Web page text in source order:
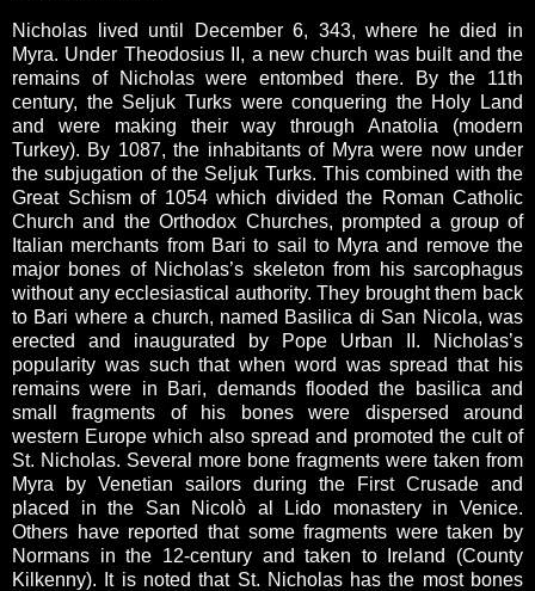
Nicholas lived until December 6, 343, where he died in
Myra. Under Theodosius II, a new church was built and the
remains of Nicholas were entombed there. By the 11th
century, the Seljuk Turks were conquering the Holy Land
and were making their way through Anatolia (modern
Turkey). By 1087, the inhabitants of Myra were now under
the subjugation of the Seljuk Turks. This combined with the
Great Schism of 1054 which divided the Roman Catholic
Church and the Orthodox Churches, prompted a group of
Italian merchants from Bari to sail to Myra and remove the
major bones of Nicholas’s skeleton from his sarcophagus
without any ecclesiastical authority. They brought them back
to Bari where a church, named Basilica di San Nicola, was
erected and inaugurated by Pope Urban II. Nicholas’s
popularity was such that when word was spread that his
remains were in Bari, demands flooded the basilica and
small fragments of his bones were dispersed around
western Europe which also spread and promoted the cult of
St. Nicholas. Several more bone fragments were taken from
Myra by Venetian sailors during the First Crusade and
placed in the San Nicolò al Lido monastery in Venice.
Others have reported that some fragments were taken by
Normans in the 12-century and taken to Ireland (County
Kilkenny). It is noted that St. Nicholas has the most bones